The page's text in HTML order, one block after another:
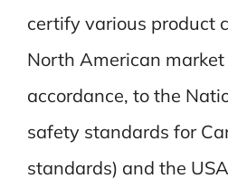
certify various product
North American market
accordance, to the
safety standards for
standards) and the